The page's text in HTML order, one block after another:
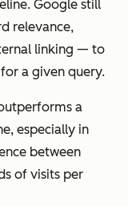
Google still
relevance,
linking — to
a given query.
a
especially in
between
of visits per